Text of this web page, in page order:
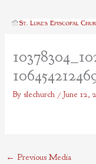
By slechurch /June 12,
← Previous Media